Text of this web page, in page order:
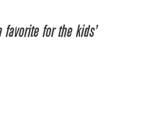
favorite for the kids’